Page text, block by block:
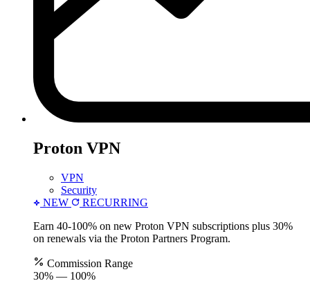
Proton VPN
VPN
Security
NEW
RECURRING
Earn 40-100% on new Proton VPN subscriptions plus 30%
on renewals via the Proton Partners Program.
Commission Range
30% — 100%